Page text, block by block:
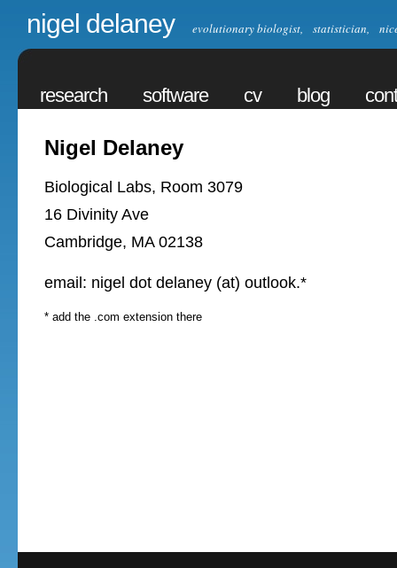
nigel delaney evolutionary biologist, statistician,
research software cv blog
Nigel Delaney
Biological Labs, Room 3079
16 Divinity Ave
Cambridge, MA 02138
email: nigel dot delaney (at) outlook.*
* add the .com extension there